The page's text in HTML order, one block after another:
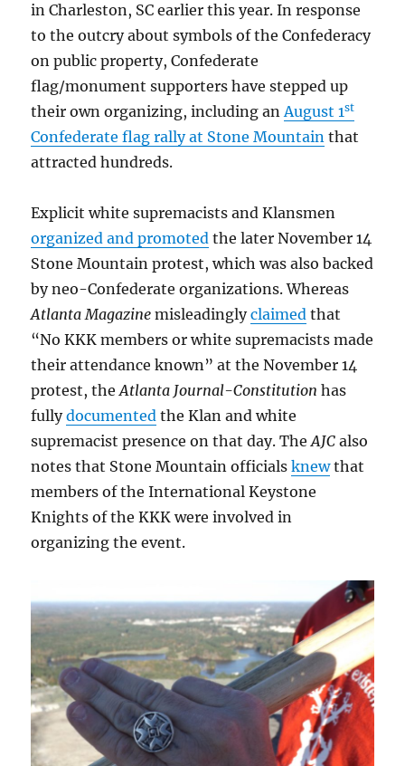
in Charleston, SC earlier this year. In response
to the outcry about symbols of the Confederacy
on public property, Confederate
flag/monument supporters have stepped up
their own organizing, including anAugust 1st
Confederate flag rally at Stone Mountain that
attracted hundreds.
Explicit white supremacists and Klansmen
organized and promoted the later November 14
Stone Mountain protest, which was also backed
by neo-Confederate organizations. Whereas
Atlanta Magazine misleadinglyclaimed that
“No KKK members or white supremacists made
their attendance known” at the November 14
protest, theAtlanta Journal-Constitution has
fullydocumented the Klan and white
supremacist presence on that day. TheAJC also
notes that Stone Mountain officialsknewthat
members of the International Keystone
Knights of the KKK were involved in
organizing the event.